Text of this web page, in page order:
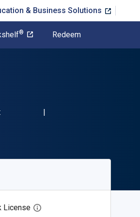
& Business Solutions
® Redeem
License Open digital license dialog